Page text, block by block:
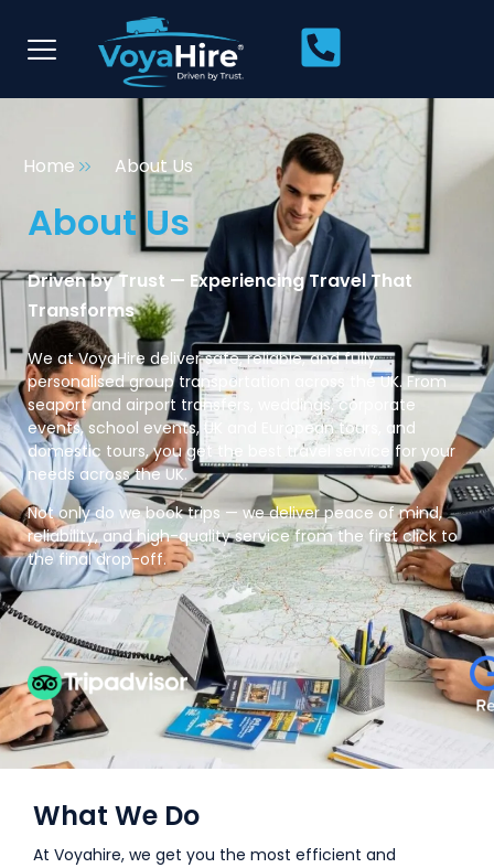
Home About Us
About Us
Driven by Trust — Experiencing Travel That
Transforms
We at VoyaHire deliver safe, reliable, and fully
personalised group transportation across the UK. From
seaport and airport transfers, weddings, corporate
events, school events, UK and European tours, and
domestic tours, you get the best travel service for your
needs across the UK.
Not only do we book trips — we deliver peace of mind,
reliability, and high-quality service from the first click to
the final drop-off.
What We Do
At Voyahire, we get you the most efficient and